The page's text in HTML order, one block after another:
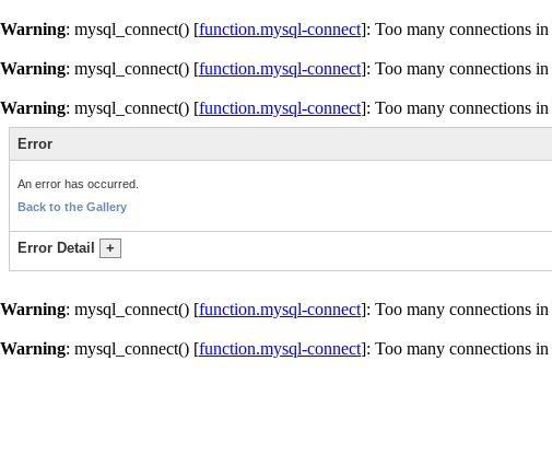
Warning: mysql_connect() [function.mysql-connect]: Too many connections in
Warning: mysql_connect() [function.mysql-connect]: Too many connections in
Warning: mysql_connect() [function.mysql-connect]: Too many connections in
Error
An error has occurred.
Back to the Gallery
Error Detail +
Warning: mysql_connect() [function.mysql-connect]: Too many connections in
Warning: mysql_connect() [function.mysql-connect]: Too many connections in